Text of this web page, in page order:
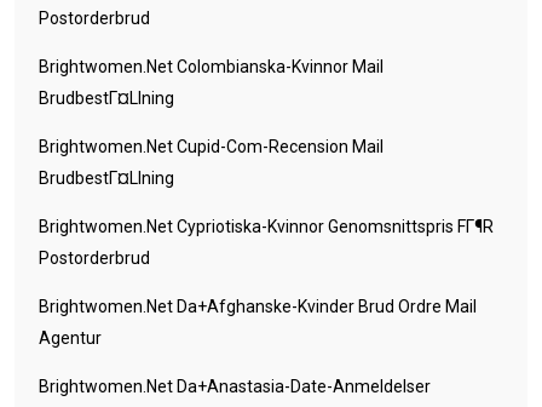
Postorderbrud
Brightwomen.net Colombianska-Kvinnor Mail
BrudbestГ¤llning
Brightwomen.net Cupid-Com-Recension Mail
BrudbestГ¤llning
Brightwomen.net Cypriotiska-Kvinnor Genomsnittspris FГ¶r
Postorderbrud
Brightwomen.net Da+afghanske-Kvinder Brud Ordre Mail
Agentur
Brightwomen.net Da+anastasia-Date-Anmeldelser